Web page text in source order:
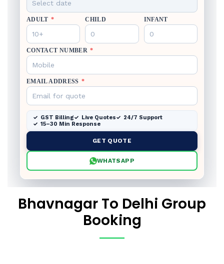
ADULT * CHILD INFANT
CONTACT NUMBER *
EMAIL ADDRESS *
GST Billing Live Quotes
24/7 Support
15–30 Min Response
GET QUOTE
WHATSAPP
Bhavnagar To Delhi Group
Booking